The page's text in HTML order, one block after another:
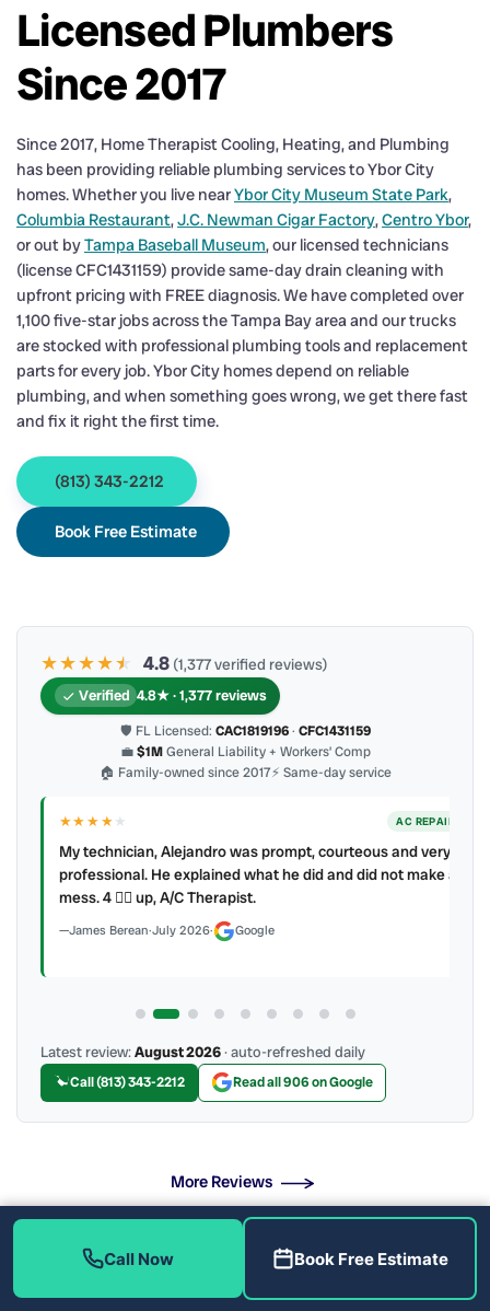
Licensed Plumbers
Since 2017
Since 2017, Home Therapist Cooling, Heating, and Plumbing
has been providing reliable plumbing services to Ybor City
homes. Whether you live nearYbor City Museum State Park,
Columbia Restaurant,J.C. Newman Cigar Factory,Centro Ybor,
or out byTampa Baseball Museum, our licensed technicians
(license CFC1431159) provide same-day drain cleaning with
upfront pricing with FREE diagnosis. We have completed over
1,100 five-star jobs across the Tampa Bay area and our trucks
are stocked with professional plumbing tools and replacement
parts for every job. Ybor City homes depend on reliable
plumbing, and when something goes wrong, we get there fast
and fix it right the first time.
(813) 343-2212
Book Free Estimate
★★★★★
★ 4.8 (1,377 verified reviews)
Verified 4.8★ · 1,377 reviews
🛡 FL Licensed: CAC1819196· CFC1431159
💼$1MGeneral Liability + Workers’ Comp
🏠 Family-owned since 2017⚡ Same-day service
★★★★★ AC REPAIR
My technician, Alejandro was prompt, courteous and very
professional. He explained what he did and did not make a
mess. 4 👍🏻 up, A/C Therapist.
James Berean·July 2026· Google
Latest review:August 2026· auto-refreshed daily
Call (813) 343-2212 Read all 906 on Google
More Reviews
What Drain Problems Do We Fix?
Call Now Book Free Estimate